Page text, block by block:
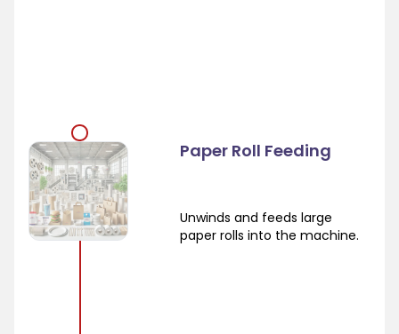
Paper Roll Feeding
Unwinds and feeds large
paper rolls into the machine.